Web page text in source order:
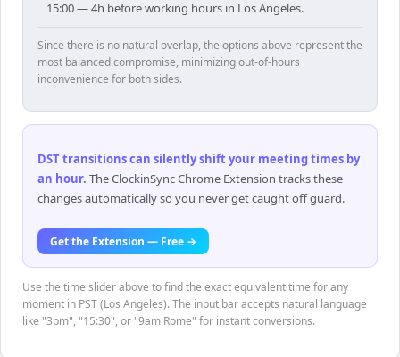
15:00 — 4h before working hours in Los Angeles.
Since there is no natural overlap, the options above represent the
most balanced compromise, minimizing out-of-hours
inconvenience for both sides.
DST transitions can silently shift your meeting times by
an hour. The ClockinSync Chrome Extension tracks these
changes automatically so you never get caught off guard.
Get the Extension — Free →
Use the time slider above to find the exact equivalent time for any
moment in PST (Los Angeles). The input bar accepts natural language
like "3pm", "15:30", or "9am Rome" for instant conversions.